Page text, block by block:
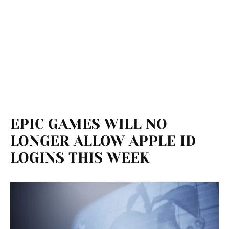
EPIC GAMES WILL NO
LONGER ALLOW APPLE ID
LOGINS THIS WEEK